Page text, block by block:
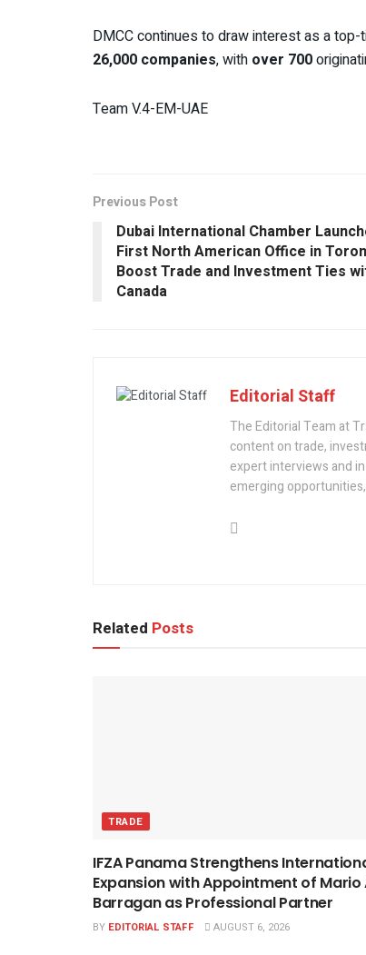
DMCC continues to draw interest as a
26,000 companies, with over 700
Team V.4-EM-UAE
Previous Post
Dubai International Chamber
First North American Office in
Boost Trade and Investment Ties
Canada
Editorial Staff
The Editorial Team at
content on trade,
expert interviews and
emerging
Related Posts
TRADE
IFZA Panama Strengthens
Expansion with Appointment of Mario
Barragan as Professional Partner
BY EDITORIAL STAFF AUGUST 6, 2026